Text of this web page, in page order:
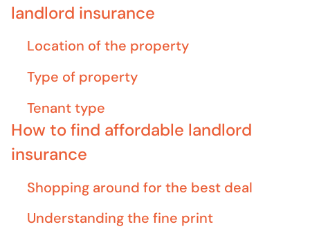
landlord insurance
Location of the property
Type of property
Tenant type
How to find affordable landlord
insurance
Shopping around for the best deal
Understanding the fine print